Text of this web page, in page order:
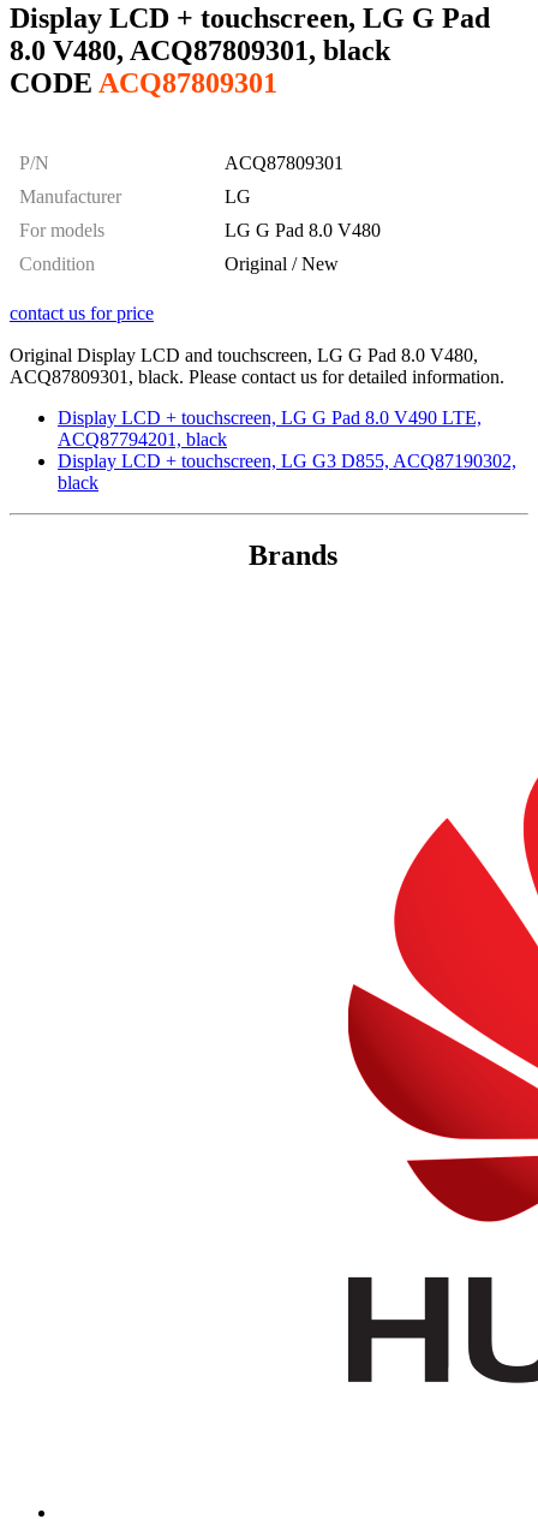
Display LCD + touchscreen, LG G Pad
8.0 V480, ACQ87809301, black
CODE ACQ87809301
P/N
ACQ87809301
Manufacturer
LG
For models
LG G Pad 8.0 V480
Condition
Original / New
contact us for price
Original Display LCD and touchscreen, LG G Pad 8.0 V480,
ACQ87809301, black. Please contact us for detailed information.
Display LCD + touchscreen, LG G Pad 8.0 V490 LTE,
ACQ87794201, black
Display LCD + touchscreen, LG G3 D855, ACQ87190302,
black
Brands